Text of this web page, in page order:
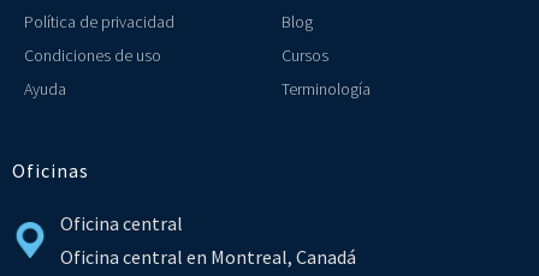
Política de privacidad
Condiciones de uso
Ayuda
Blog
Cursos
Terminología
Oficinas
Oficina central
Oficina central en Montreal, Canadá